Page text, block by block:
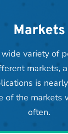
Markets
wide variety of
markets,
is
of the markets
often.